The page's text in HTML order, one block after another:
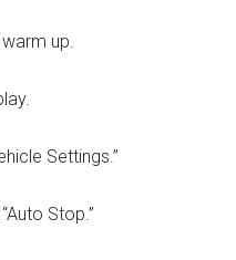
up.
Settings.”
Stop.”